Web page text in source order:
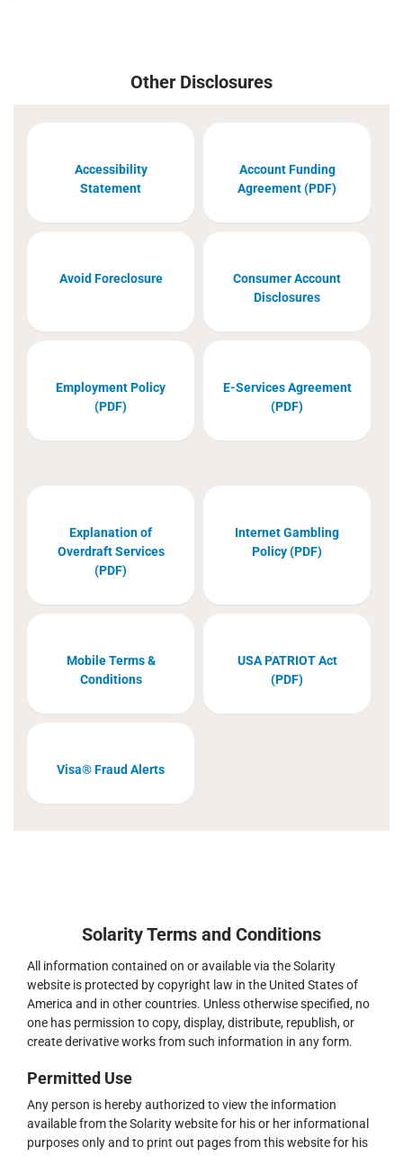
Other Disclosures
Accessibility
Statement
Account Funding
Agreement (PDF)
Avoid Foreclosure
Consumer Account
Disclosures
Employment Policy
(PDF)
E-Services Agreement
(PDF)
Explanation of
Overdraft Services
(PDF)
Internet Gambling
Policy (PDF)
Mobile Terms &
Conditions
USA PATRIOT Act
(PDF)
Visa® Fraud Alerts
Solarity Terms and Conditions
All information contained on or available via the Solarity
website is protected by copyright law in the United States of
America and in other countries. Unless otherwise specified, no
one has permission to copy, display, distribute, republish, or
create derivative works from such information in any form.
Permitted Use
Any person is hereby authorized to view the information
available from the Solarity website for his or her informational
purposes only and to print out pages from this website for his